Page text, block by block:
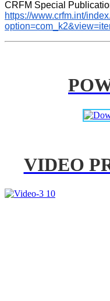
https://www.crfm.int/
VIDEO